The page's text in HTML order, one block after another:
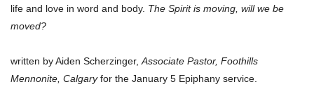
life and love in word and body. The Spirit is moving, will we be
moved?
written by Aiden Scherzinger, Associate Pastor, Foothills
Mennonite, Calgaryfor the January 5 Epiphany service.